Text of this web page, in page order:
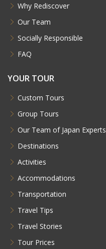
Why Rediscover
Our Team
Socially Responsible
FAQ
YOUR TOUR
Custom Tours
Group Tours
Our Team of Japan Experts
Destinations
Activities
Accommodations
Transportation
Travel Tips
Travel Stories
Tour Prices